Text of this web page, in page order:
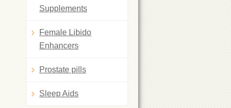
Supplements
Female Libido
Enhancers
Prostate pills
Sleep Aids